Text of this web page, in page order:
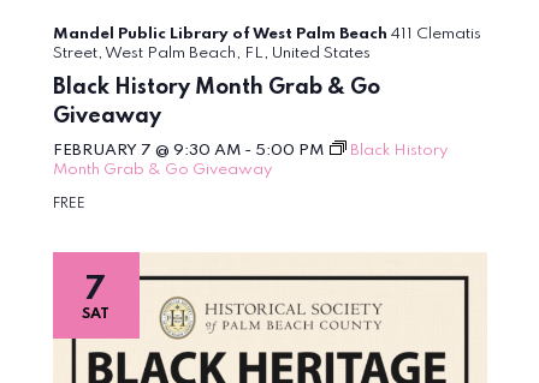
Black History Month Grab & Go
Giveaway
FEBRUARY 7 @ 9:30 AM- 5:00 PM
Black History
Month Grab & Go Giveaway
Mandel Public Library of West Palm Beach 411 Clematis
Street, West Palm Beach, FL, United States
FREE
SAT
7